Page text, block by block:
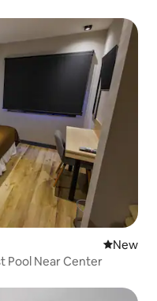
New
New
Pool Near Center